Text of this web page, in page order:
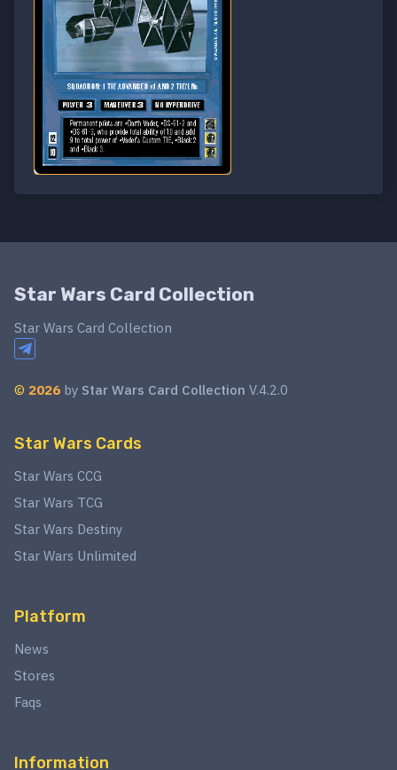
Star Wars Card Collection
Star Wars Card Collection
© 2026 by Star Wars Card Collection V.4.2.0
Star Wars Cards
Star Wars CCG
Star Wars TCG
Star Wars Destiny
Star Wars Unlimited
Platform
News
Stores
Faqs
Information